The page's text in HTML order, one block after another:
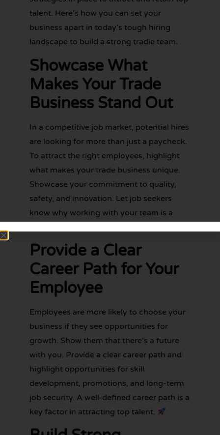
BOOKKEEPING
SORTED
TODAY
talent. Here’s how you can set your
business apart in today’s tough hiring
landscape to build a strong tradie team.
Showcase What
Makes Your Trade
Business Stand Out
In a competitive job market, potential hires
are looking for more than just a paycheck.
To attract the right employees, highlight
what makes your trade business unique.
Showcase your commitment to quality,
safety, and innovation. Let job seekers
know why working with your team is a
Provide a Clear
Career Path for Your
Employee
Employees are more likely to choose your
business if they see opportunities for
growth. Show them that there’s a future
with you. Provide a clear career path and
highlight opportunities for skill
development, promotions, and long-term
job security. A well-defined career path is a
key factor in attracting top talent.